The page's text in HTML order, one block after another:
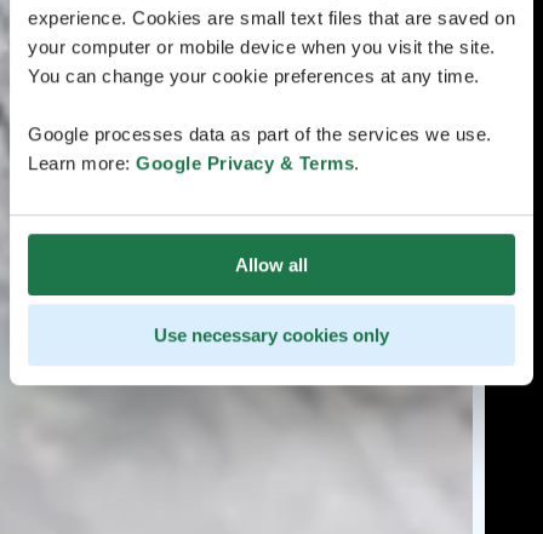
experience. Cookies are small text files that are saved on
your computer or mobile device when you visit the site.
You can change your cookie preferences at any time.
Google processes data as part of the services we use.
Learn more: Google Privacy & Terms.
Allow all
Use necessary cookies only